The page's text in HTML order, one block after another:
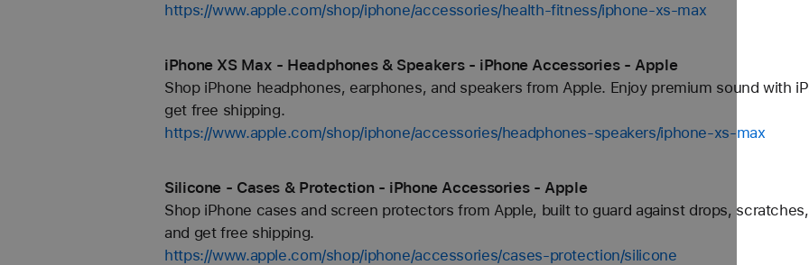
https://www.apple.com/shop/iphone/accessories/health-fitness/iphone-xs-max
iPhone XS Max - Headphones & Speakers - iPhone Accessories - Apple
Shop iPhone headphones, earphones, and speakers from Apple. Enjoy premium sound with
get free shipping.
https://www.apple.com/shop/iphone/accessories/headphones-speakers/iphone-xs-max
Silicone - Cases & Protection - iPhone Accessories - Apple
Shop iPhone cases and screen protectors from Apple, built to guard against drops,
and get free shipping.
https://www.apple.com/shop/iphone/accessories/cases-protection/silicone